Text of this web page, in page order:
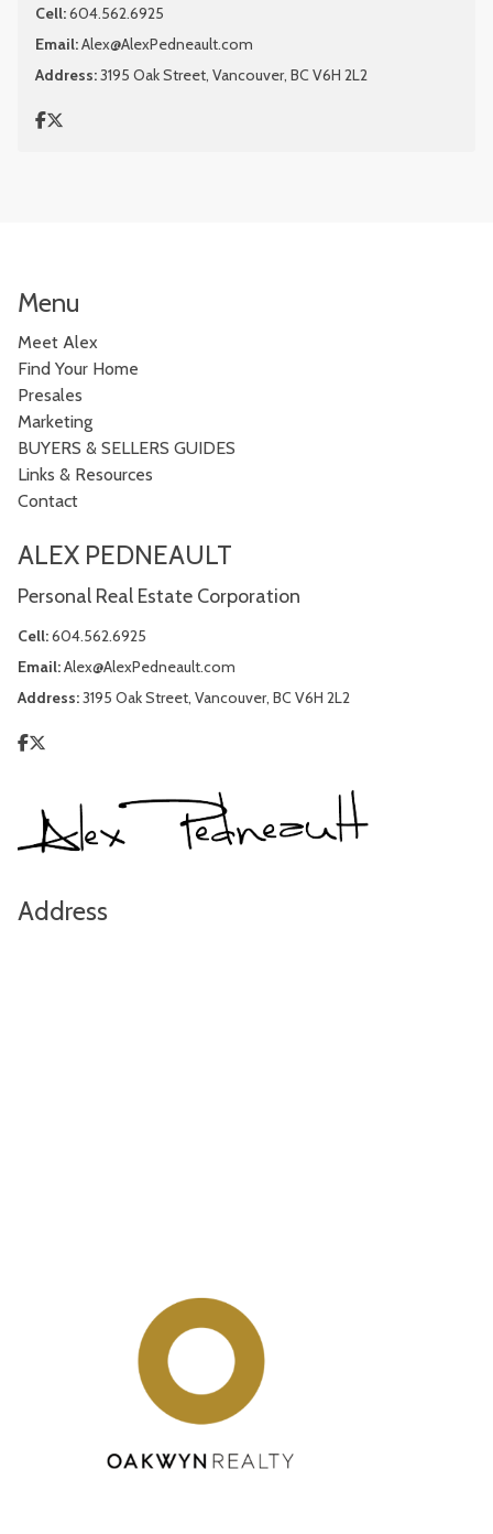
Cell:604.562.6925
Email:Alex@AlexPedneault.com
Address:3195 Oak Street, Vancouver, BC V6H 2L2
Menu
Meet Alex
Find Your Home
Presales
Marketing
BUYERS & SELLERS GUIDES
Links & Resources
Contact
ALEX PEDNEAULT
Personal Real Estate Corporation
Cell:604.562.6925
Email:Alex@AlexPedneault.com
Address:3195 Oak Street, Vancouver, BC V6H 2L2
Address